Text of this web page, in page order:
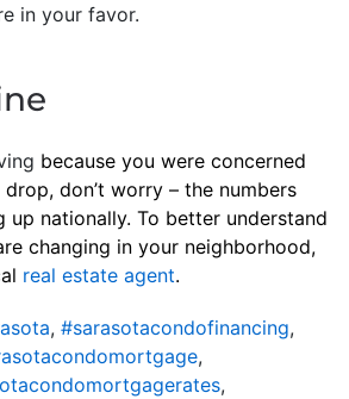
in your favor.
because you were concerned
don’t worry – the numbers
up nationally. To better understand
changing in your neighborhood,
real estate agent.
, #sarasotacondofinancing,
,
,